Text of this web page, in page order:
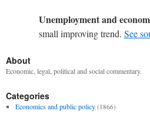
Unemployment and
small improving trend. See
About
Economic, legal, political and social commentary.
Categories
Economics and public policy (1866)